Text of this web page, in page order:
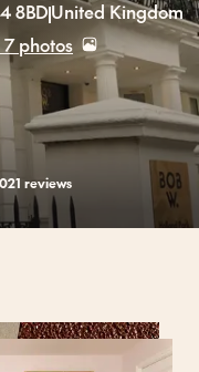
8BDUnited Kingdom
photos
reviews